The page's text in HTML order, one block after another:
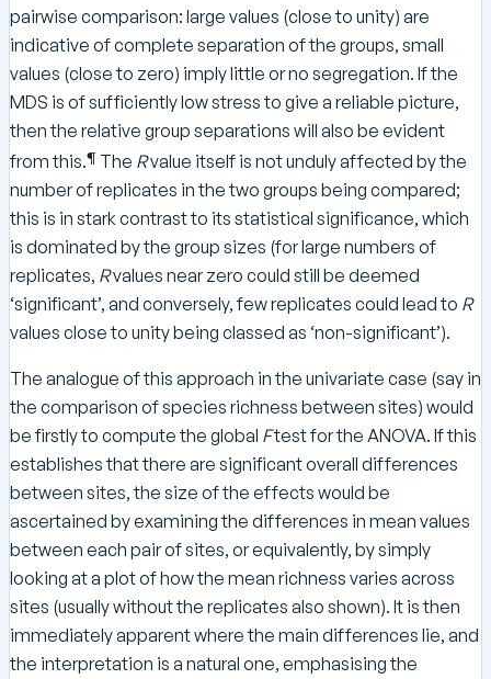
pairwise comparison: large values (close to unity) are
indicative of complete separation of the groups, small
values (close to zero) imply little or no segregation. If the
MDS is of sufficiently low stress to give a reliable picture,
then the relative group separations will also be evident
from this.¶ The Rvalue itself is not unduly affected by the
number of replicates in the two groups being compared;
this is in stark contrast to its statistical significance, which
is dominated by the group sizes (for large numbers of
replicates, Rvalues near zero could still be deemed
‘significant’, and conversely, few replicates could lead to R
values close to unity being classed as ‘non-significant’).
The analogue of this approach in the univariate case (say in
the comparison of species richness between sites) would
be firstly to compute the global Ftest for the ANOVA. If this
establishes that there are significant overall differences
between sites, the size of the effects would be
ascertained by examining the differences in mean values
between each pair of sites, or equivalently, by simply
looking at a plot of how the mean richness varies across
sites (usually without the replicates also shown). It is then
immediately apparent where the main differences lie, and
the interpretation is a natural one, emphasising the